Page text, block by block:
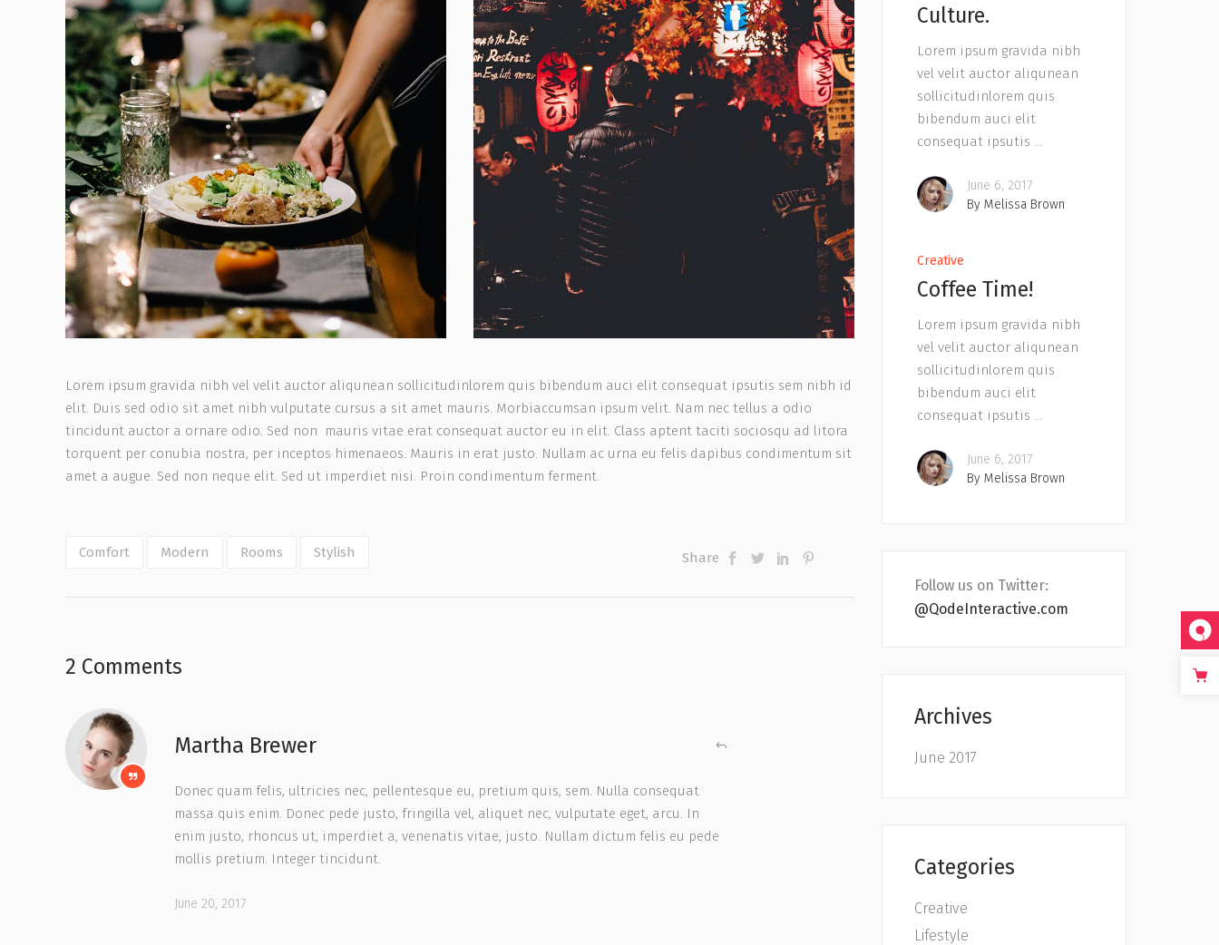
Lorem ipsum gravida nibh vel velit auctor aliqunean sollicitudinlorem quis bibendum auci elit consequat ipsutis sem nibh id
elit. Duis sed odio sit amet nibh vulputate cursus a sit amet mauris. Morbiaccumsan ipsum velit. Nam nec tellus a odio
tincidunt auctor a ornare odio. Sed non mauris vitae erat consequat auctor eu in elit. Class aptent taciti sociosqu ad litora
torquent per conubia nostra, per inceptos himenaeos. Mauris in erat justo. Nullam ac urna eu felis dapibus condimentum sit
amet a augue. Sed non neque elit. Sed ut imperdiet nisi. Proin condimentum ferment.
Comfort Modern Rooms Stylish Share
2 Comments
Martha Brewer
Donec quam felis, ultricies nec, pellentesque eu, pretium quis, sem. Nulla consequat
massa quis enim. Donec pede justo, fringilla vel, aliquet nec, vulputate eget, arcu. In
enim justo, rhoncus ut, imperdiet a, venenatis vitae, justo. Nullam dictum felis eu pede
mollis pretium. Integer tincidunt.
June 20, 2017
Culture.
Lorem ipsum gravida nibh
vel velit auctor aliqunean
sollicitudinlorem quis
bibendum auci elit
consequat ipsutis
June 6, 2017
By Melissa Brown
Creative
Coffee Time!
Lorem ipsum gravida nibh
vel velit auctor aliqunean
sollicitudinlorem quis
bibendum auci elit
consequat ipsutis
June 6, 2017
By Melissa Brown
Follow us on Twitter:
@QodeInteractive.com
Archives
June 2017
Categories
Creative
Lifestyle